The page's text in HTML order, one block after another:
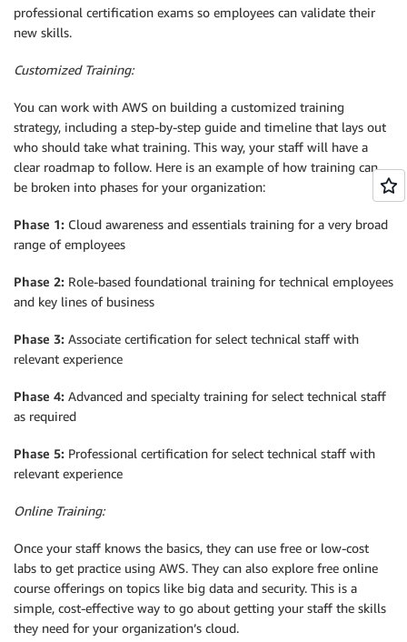
professional certification exams so employees can validate their
new skills.
Customized Training:
You can work with AWS on building a customized training
strategy, including a step-by-step guide and timeline that lays out
who should take what training. This way, your staff will have a
clear roadmap to follow. Here is an example of how training can
be broken into phases for your organization:
Phase 1: Cloud awareness and essentials training for a very broad
range of employees
Phase 2: Role-based foundational training for technical employees
and key lines of business
Phase 3: Associate certification for select technical staff with
relevant experience
Phase 4: Advanced and specialty training for select technical staff
as required
Phase 5: Professional certification for select technical staff with
relevant experience
Online Training:
Once your staff knows the basics, they can use free or low-cost
labs to get practice using AWS. They can also explore free online
course offerings on topics like big data and security. This is a
simple, cost-effective way to go about getting your staff the skills
they need for your organization’s cloud.